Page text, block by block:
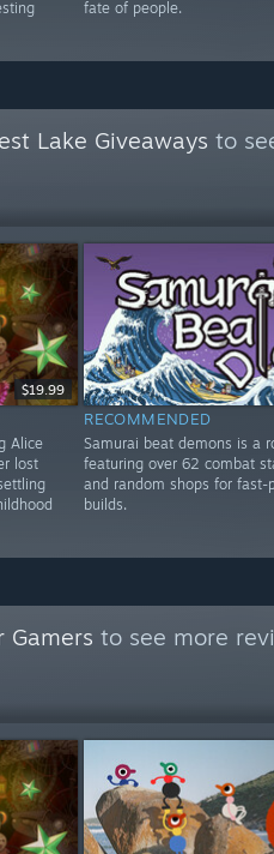
fate of people.
Lake Giveaways to
$19.99
Alice
lost
RECOMMENDED
Samurai beat demons is a
featuring over 62 combat
and random shops for fast-
builds.
Gamers to see more